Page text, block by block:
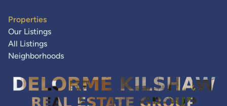
Properties
Our Listings
All Listings
Neighborhoods